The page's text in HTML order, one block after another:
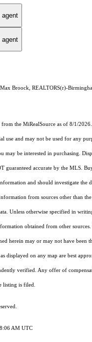
agent
agent
Broock, REALTORS(r)-
the MiRealSource as of 8/1/
use and may not be used for any
may be interested in purchasing.
guaranteed accurate by the MLS.
and should investigate the
from sources other than
Unless otherwise specified in
obtained from other
herein may or may not have been
displayed on any map are best
verified. Any offer of
listing is filed.
AM UTC